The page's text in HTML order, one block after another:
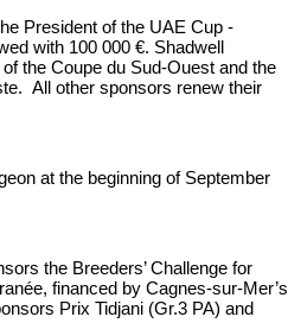
President of the UAE Cup -
with 100 000 €. Shadwell
the Coupe du Sud-Ouest and the
All other sponsors renew their
at the beginning of September
the Breeders’ Challenge for
financed by Cagnes-sur-Mer’s
Prix Tidjani (Gr.3 PA) and